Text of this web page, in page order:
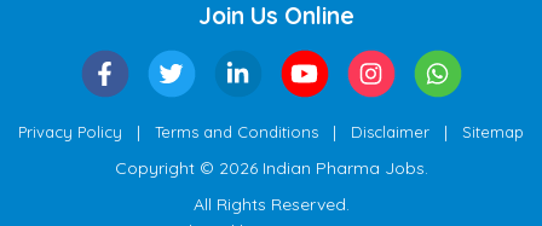
Join Us Online
Privacy Policy | Terms and Conditions | Disclaimer | Sitemap
Copyright © 2026 Indian Pharma Jobs.
All Rights Reserved.